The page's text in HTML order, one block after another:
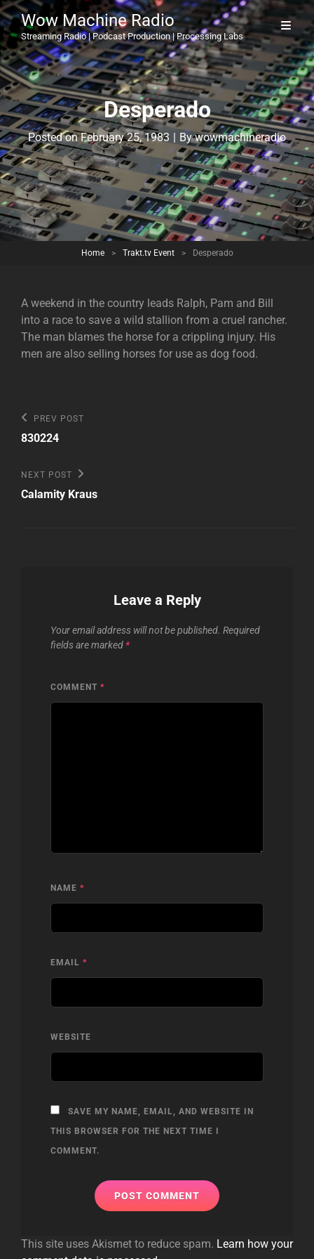
Wow Machine Radio
Streaming Radio | Podcast Production | Processing Labs
Desperado
Posted onFebruary 25, 1983 | ByByline
wowmachineradio
Home > Trakt.tv Event > Desperado
A weekend in the country leads Ralph, Pam and Bill
into a race to save a wild stallion from a cruel rancher.
The man blames the horse for a crippling injury. His
men are also selling horses for use as dog food.
Post
navigation
Previous
Post
PREV POST
830224
Next
Post
NEXT POST
Calamity Kraus
Leave a Reply
Your email address will not be published. Required
fields are marked *
COMMENT *
NAME *
EMAIL *
WEBSITE
SAVE MY NAME, EMAIL, AND WEBSITE IN
THIS BROWSER FOR THE NEXT TIME I
COMMENT.
This site uses Akismet to reduce spam. Learn how your